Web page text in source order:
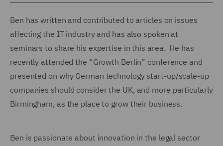
Ben has written and contributed to articles on issues
affecting the IT industry and has also spoken at
seminars to share his expertise in this area. He has
recently attended the “Growth Berlin” conference and
presented on why German technology start-up/scale-up
companies should consider the UK, and more particularly
Birmingham, as the place to grow their business.
Ben is passionate about innovation in the legal sector